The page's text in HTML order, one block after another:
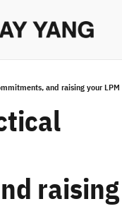
and raising your LPM
raising